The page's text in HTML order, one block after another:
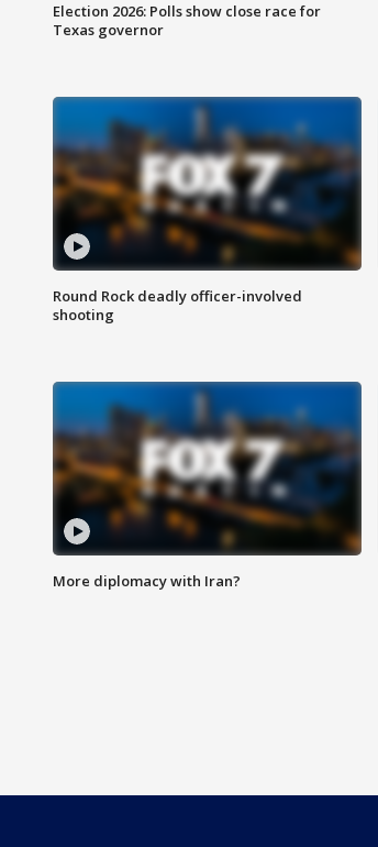
Election 2026: Polls show close race for
Texas governor
Round Rock deadly officer-involved
shooting
More diplomacy with Iran?